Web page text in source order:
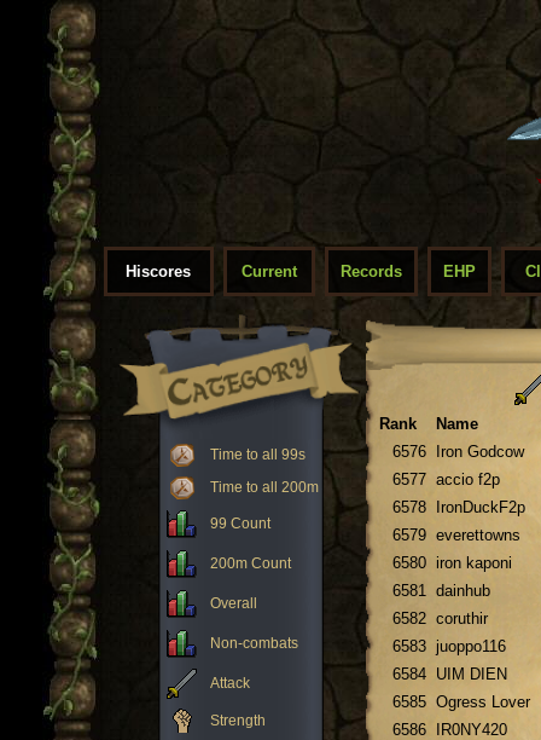
Hiscores Current Records EHP
Time to all 99s
Time to all 200m
99 Count
200m Count
Overall
Non-combats
Attack
Strength
Rank
Name
6576
Iron Godcow
6577 accio f2p
6578
IronDuckF2p
6579 everettowns
6580 iron kaponi
6581 dainhub
6582 coruthir
6583 juoppo116
6584 UIM DIEN
6585 Ogress Lover
6586
IR0NY420